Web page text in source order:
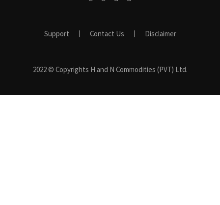
Support Contact Us Disclaimer
2022 © Copyrights H and N Commodities (PVT) Ltd.